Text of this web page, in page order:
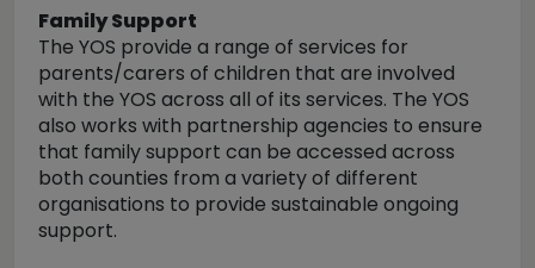
Family Support
The YOS provide a range of services for
parents/carers of children that are involved
with the YOS across all of its services. The YOS
also works with partnership agencies to ensure
that family support can be accessed across
both counties from a variety of different
organisations to provide sustainable ongoing
support.